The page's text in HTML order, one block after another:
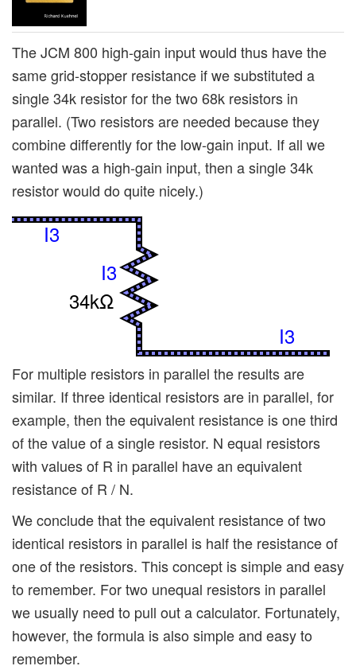
The JCM 800 high-gain input would thus have the
same grid-stopper resistance if we substituted a
single 34k resistor for the two 68k resistors in
parallel. (Two resistors are needed because they
combine differently for the low-gain input. If all we
wanted was a high-gain input, then a single 34k
resistor would do quite nicely.)
I3
I3
34kΩ
I3
For multiple resistors in parallel the results are
similar. If three identical resistors are in parallel, for
example, then the equivalent resistance is one third
of the value of a single resistor. N equal resistors
with values of R in parallel have an equivalent
resistance of R / N.
We conclude that the equivalent resistance of two
identical resistors in parallel is half the resistance of
one of the resistors. This concept is simple and easy
to remember. For two unequal resistors in parallel
we usually need to pull out a calculator. Fortunately,
however, the formula is also simple and easy to
remember.